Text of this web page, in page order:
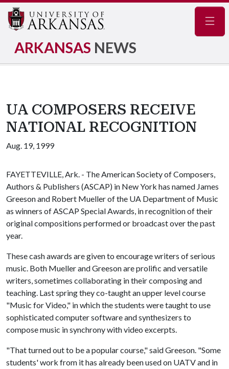
ARKANSAS NEWS
UA COMPOSERS RECEIVE
NATIONAL RECOGNITION
Aug. 19, 1999
FAYETTEVILLE, Ark. - The American Society of Composers,
Authors & Publishers (ASCAP) in New York has named James
Greeson and Robert Mueller of the UA Department of Music
as winners of ASCAP Special Awards, in recognition of their
original compositions performed or broadcast over the past
year.
These cash awards are given to encourage writers of serious
music. Both Mueller and Greeson are prolific and versatile
writers, sometimes collaborating in their composing and
teaching. Last spring they co-taught an upper level course
"Music for Video," in which the students were taught to use
sophisticated computer software and synthesizers to
compose music in synchrony with video excerpts.
"That turned out to be a popular course," said Greeson. "Some
students' work from it has already been used on UATV and in